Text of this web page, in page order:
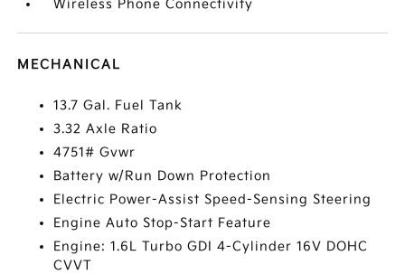
Wireless Phone Connectivity
MECHANICAL
13.7 Gal. Fuel Tank
3.32 Axle Ratio
4751# Gvwr
Battery w/Run Down Protection
Electric Power-Assist Speed-Sensing Steering
Engine Auto Stop-Start Feature
Engine: 1.6L Turbo GDI 4-Cylinder 16V DOHC
CVVT